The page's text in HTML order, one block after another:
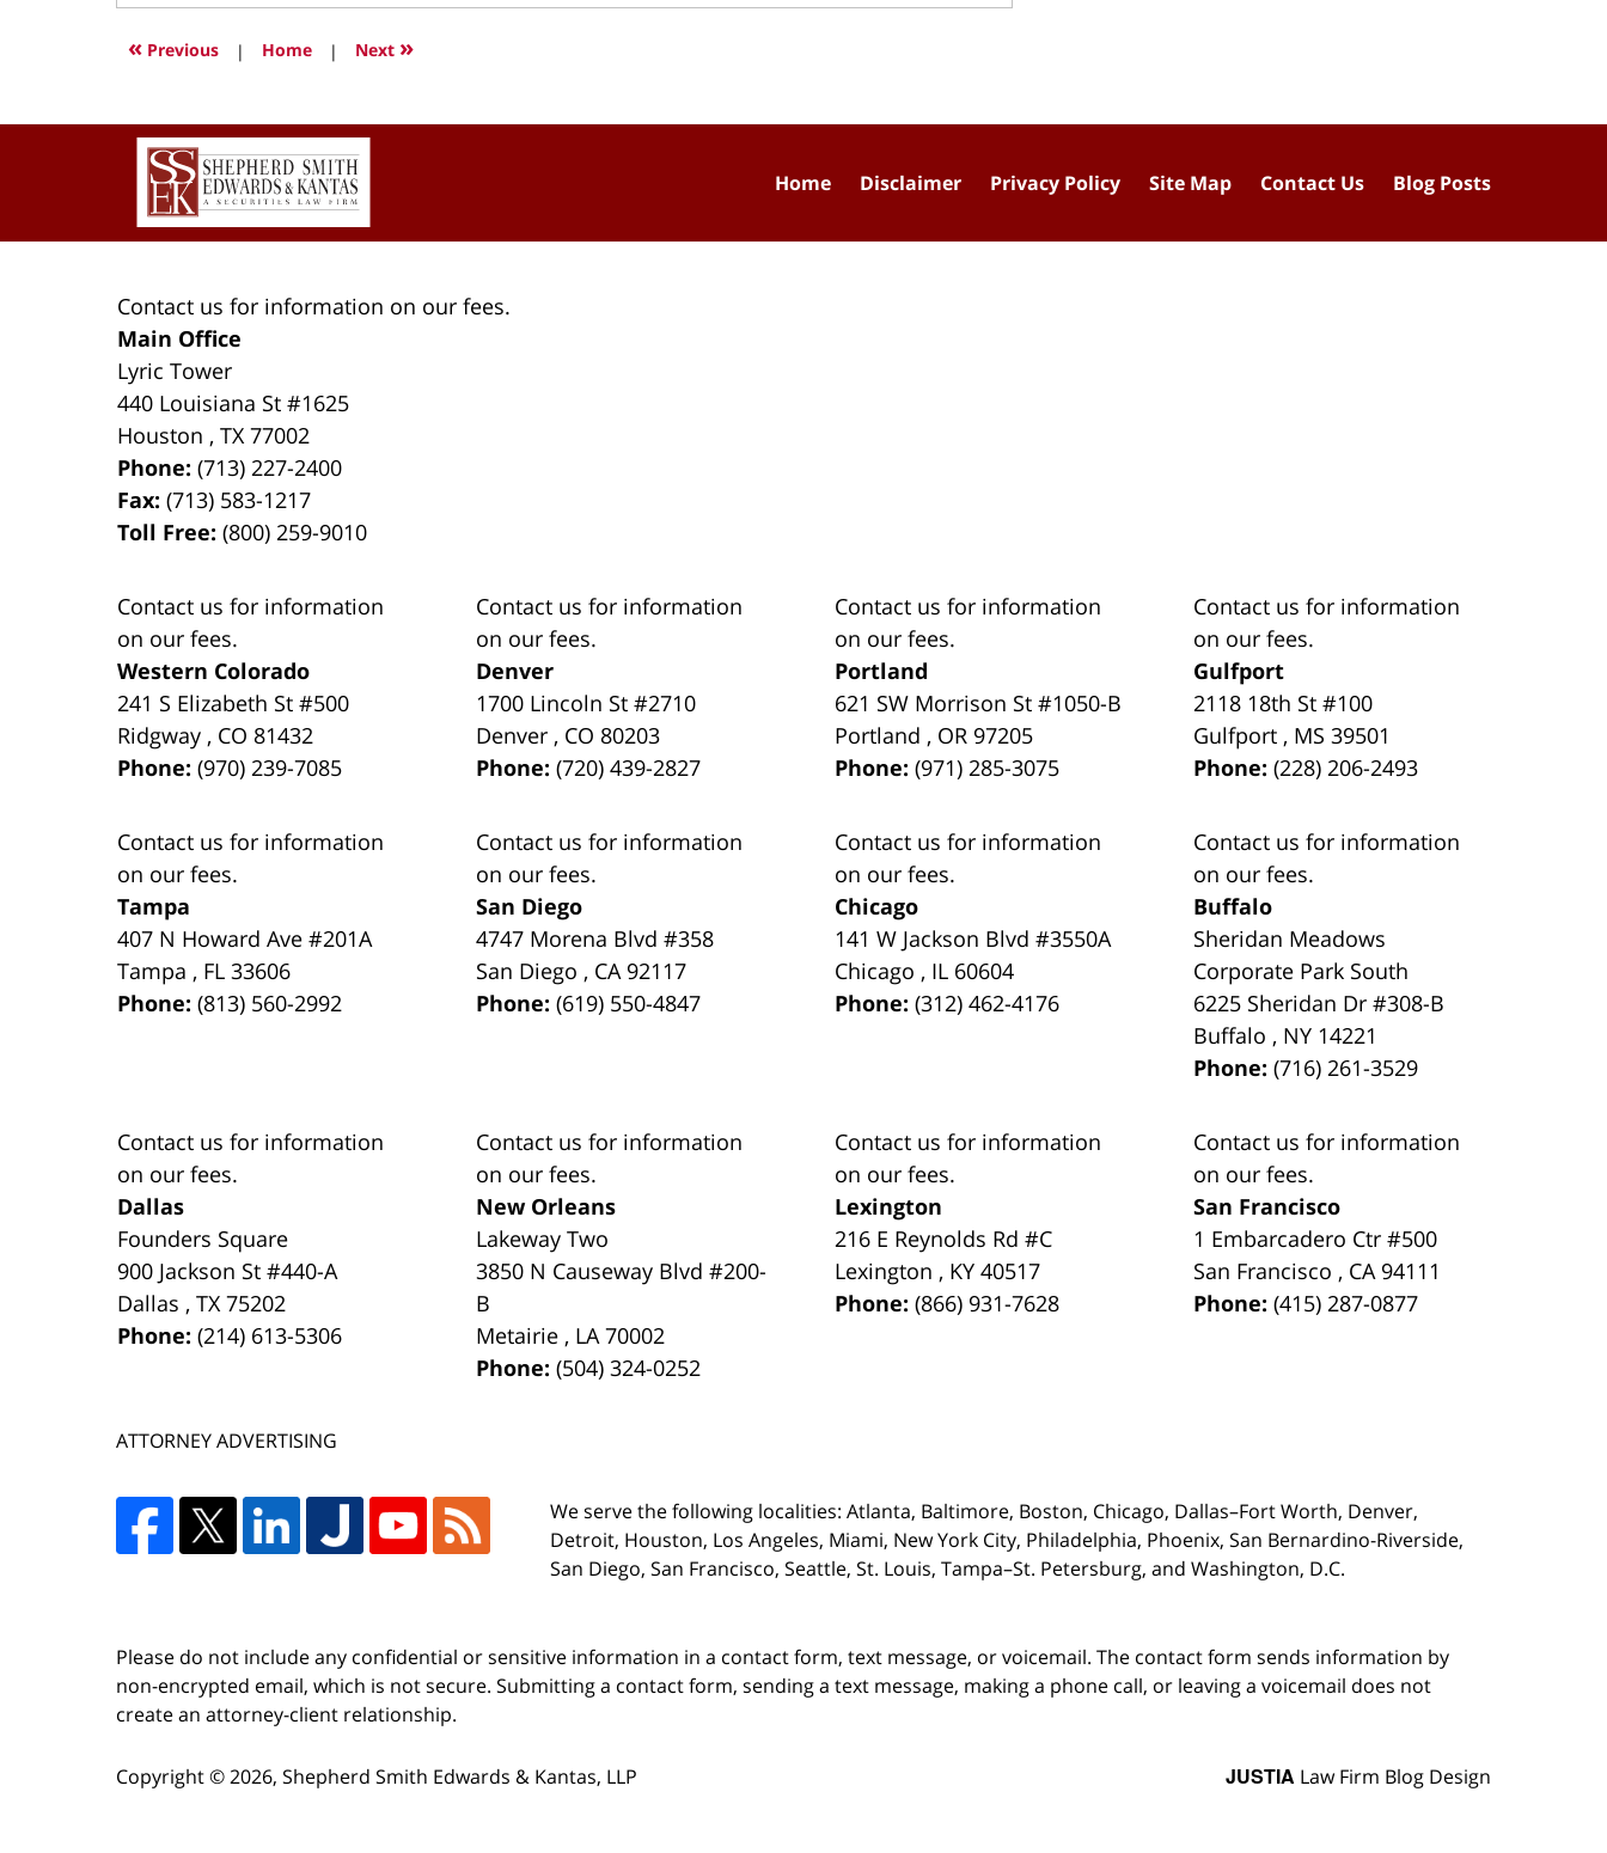
2,
3:45
« Previous | Home | Next »
Contact us for information on our fees.
Main Office
Lyric Tower
440 Louisiana St #1625
Houston ,TX 77002
Phone:(713) 227-2400
Fax:(713) 583-1217
Toll Free:(800) 259-9010
Contact us for information
on our fees.
Western Colorado
241 S Elizabeth St #500
Ridgway , CO 81432
Phone:(970) 239-7085
Contact us for information
on our fees.
Denver
1700 Lincoln St #2710
Denver , CO 80203
Phone:(720) 439-2827
Contact us for information
on our fees.
Portland
621 SW Morrison St #1050-B
Portland , OR 97205
Phone:(971) 285-3075
Contact us for information
on our fees.
Gulfport
2118 18th St #100
Gulfport , MS 39501
Phone:(228) 206-2493
Contact us for information
on our fees.
Tampa
407 N Howard Ave #201A
Tampa , FL 33606
Phone:(813) 560-2992
Contact us for information
on our fees.
San Diego
4747 Morena Blvd #358
San Diego , CA 92117
Phone:(619) 550-4847
Contact us for information
on our fees.
Chicago
141 W Jackson Blvd #3550A
Chicago , IL 60604
Phone:(312) 462-4176
Contact us for information
on our fees.
Buffalo
Sheridan Meadows
Corporate Park South
6225 Sheridan Dr #308-B
Buffalo , NY 14221
Phone:(716) 261-3529
Contact us for information
on our fees.
Dallas
Founders Square
900 Jackson St #440-A
Dallas ,TX 75202
Phone:(214) 613-5306
Contact us for information
on our fees.
New Orleans
Lakeway Two
3850 N Causeway Blvd #200-
B
Metairie , LA 70002
Phone:(504) 324-0252
Contact us for information
on our fees.
Lexington
216 E Reynolds Rd #C
Lexington , KY 40517
Phone:(866) 931-7628
Contact us for information
on our fees.
San Francisco
1 Embarcadero Ctr #500
San Francisco , CA 94111
Phone:(415) 287-0877
ATTORNEY ADVERTISING
We serve the following localities: Atlanta, Baltimore, Boston, Chicago, Dallas–Fort Worth, Denver,
Detroit, Houston, Los Angeles, Miami, New York City, Philadelphia, Phoenix, San Bernardino-Riverside,
San Diego, San Francisco, Seattle, St. Louis, Tampa–St. Petersburg, and Washington, D.C.
Home Disclaimer Privacy Policy Site Map Contact Us Blog Posts
Please do not include any confidential or sensitive information in a contact form, text message, or voicemail. The contact form sends information by
non-encrypted email, which is not secure. Submitting a contact form, sending a text message, making a phone call, or leaving a voicemail does not
create an attorney-client relationship.
Copyright ©2026, Shepherd Smith Edwards & Kantas, LLP JUSTIA Law Firm Blog Design